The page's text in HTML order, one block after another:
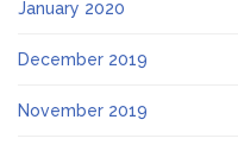
January 2020
December 2019
November 2019